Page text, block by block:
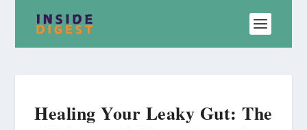
Healing Your Leaky Gut: The